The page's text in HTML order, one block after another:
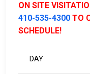
ON SITE
410-535-4300 TO
SCHEDULE!
DAY